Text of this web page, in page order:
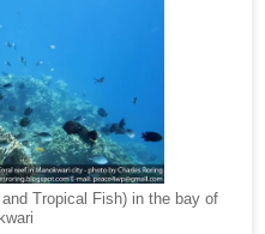
Tropical Fish) in the bay of